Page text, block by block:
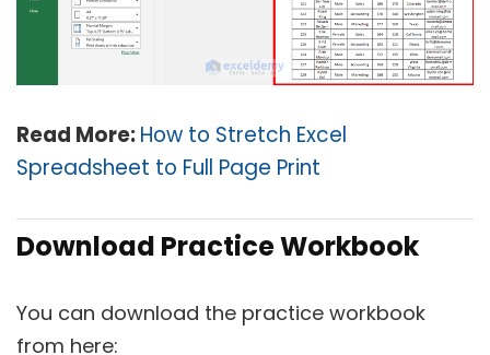
Read More:How to Stretch Excel
Spreadsheet to Full Page Print
Download Practice Workbook
You can download the practice workbook
from here: